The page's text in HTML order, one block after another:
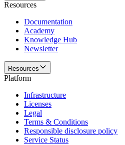
Resources
Documentation
Academy
Knowledge Hub
Newsletter
Resources
Platform
Infrastructure
Licenses
Legal
Terms & Conditions
Responsible disclosure policy
Service Status